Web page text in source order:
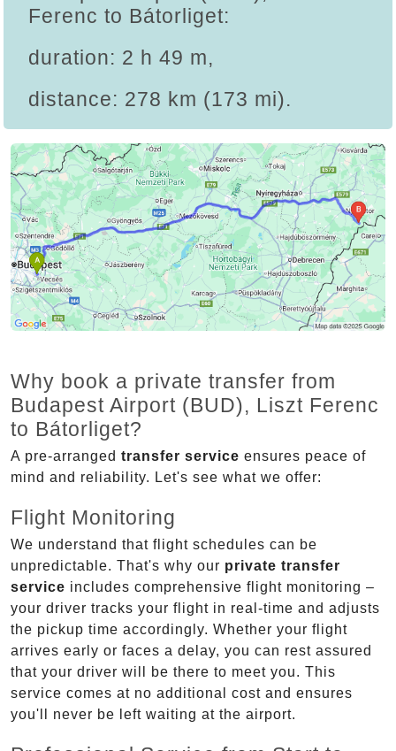
Ferenc to Bátorliget:
duration: 2 h 49 m,
distance: 278 km (173 mi).
Why book a private transfer from
Budapest Airport (BUD), Liszt Ferenc
to Bátorliget?
A pre-arranged transfer service ensures peace of
mind and reliability. Let's see what we offer:
Flight Monitoring
We understand that flight schedules can be
unpredictable. That's why our private transfer
service includes comprehensive flight monitoring –
your driver tracks your flight in real-time and adjusts
the pickup time accordingly. Whether your flight
arrives early or faces a delay, you can rest assured
that your driver will be there to meet you. This
service comes at no additional cost and ensures
you'll never be left waiting at the airport.